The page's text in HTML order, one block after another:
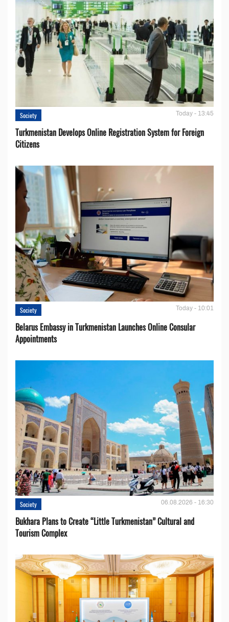
Society Today - 13:45
Turkmenistan Develops Online Registration System for Foreign
Citizens
Society Today - 10:01
Belarus Embassy in Turkmenistan Launches Online Consular
Appointments
Society 06.08.2026 - 16:30
Bukhara Plans to Create “Little Turkmenistan” Cultural and
Tourism Complex